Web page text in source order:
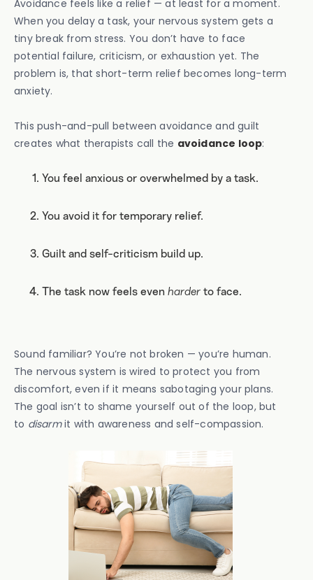
Avoidance feels like a relief — at least for a moment.
When you delay a task, your nervous system gets a
tiny break from stress. You don’t have to face
potential failure, criticism, or exhaustion yet. The
problem is, that short-term relief becomes long-term
anxiety.
This push-and-pull between avoidance and guilt
creates what therapists call the avoidance loop:
You feel anxious or overwhelmed by a task.
You avoid it for temporary relief.
Guilt and self-criticism build up.
The task now feels even harder to face.
Sound familiar? You’re not broken — you’re human.
The nervous system is wired to protect you from
discomfort, even if it means sabotaging your plans.
The goal isn’t to shame yourself out of the loop, but
to disarmit with awareness and self-compassion.